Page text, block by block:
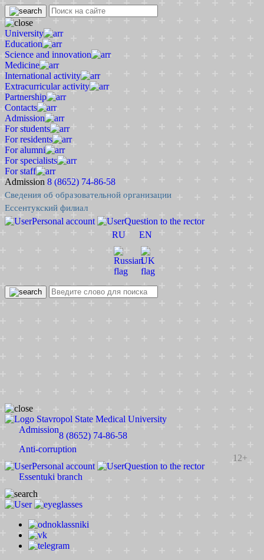
University
Education
Science and innovation
Medicine
International activity
Extracurricular activity
Partnership
Contacts
Admission
For students
For residents
For alumni
For specialists
For staff
Admission 8 (8652) 74-86-58
Сведения об образовательной организации
Ессентукский филиал
Personal account
Question to the rector
RU
EN
12+
Stavropol State Medical University
Admission
8 (8652) 74-86-58
Anti-corruption
Personal account
Question to the rector
Essentuki branch